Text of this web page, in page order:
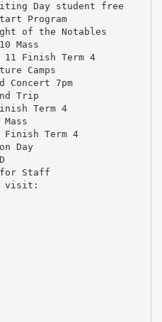
Day student free
Program
of the Notables
Mass
Finish Term 4
Camps
Concert 7pm
Trip
Term 4
Term 4
Day
for Staff
visit: